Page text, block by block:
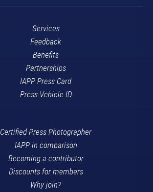
Services
Feedback
Benefits
Partnerships
IAPP Press Card
Press Vehicle ID
Certified Press Photographer
IAPP in comparison
Becoming a contributor
Discounts for members
Why join?